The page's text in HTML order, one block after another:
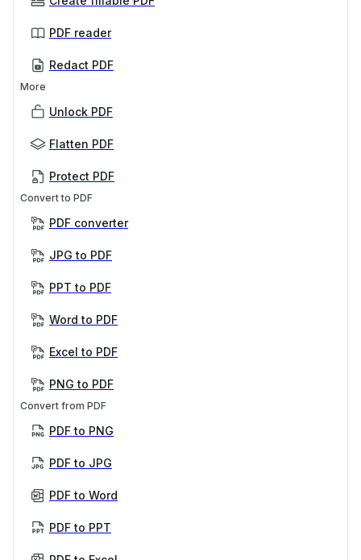
PDF reader
Redact PDF
More
Unlock PDF
Flatten PDF
Protect PDF
Convert to PDF
PDF converter
JPG to PDF
PPT to PDF
Word to PDF
Excel to PDF
PNG to PDF
Convert from PDF
PDF to PNG
PDF to JPG
PDF to Word
PDF to PPT